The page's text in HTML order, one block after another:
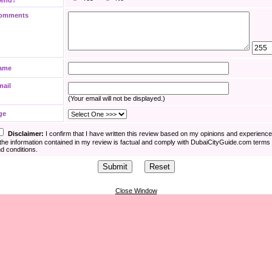
(Your email will not be displayed.)
Disclaimer: I confirm that I have written this review based on my opinions and
information contained in my review is factual and comply with DubaiCityGuide.com terms
conditions.
Close Window